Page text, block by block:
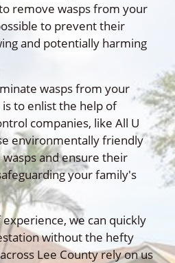
remove wasps from your
to prevent their
and potentially harming
wasps from your
to enlist the help of
companies, like All U
environmentally friendly
and ensure their
your family's
we can quickly
without the hefty
Lee County rely on us